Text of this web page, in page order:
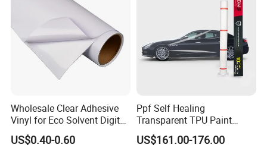
Wholesale Clear Adhesive
Vinyl for Eco Solvent Digital
Printing
US$0.40-0.60
Ppf Self Healing
Transparent TPU Paint
Protection Film for Car Body
US$161.00-176.00